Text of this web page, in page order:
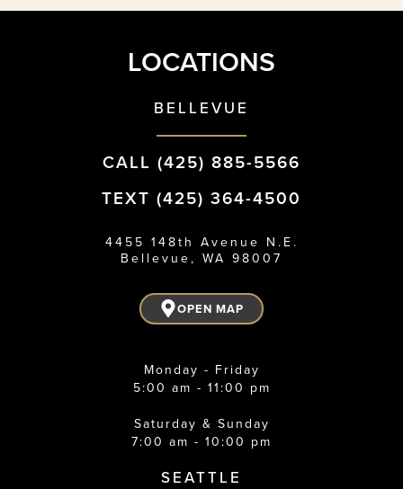
LOCATIONS
BELLEVUE
CALL (425) 885-5566
TEXT (425) 364-4500
4455 148th Avenue N.E.
Bellevue, WA 98007
OPEN MAP
Monday - Friday
5:00 am - 11:00 pm
Saturday & Sunday
7:00 am - 10:00 pm
SEATTLE